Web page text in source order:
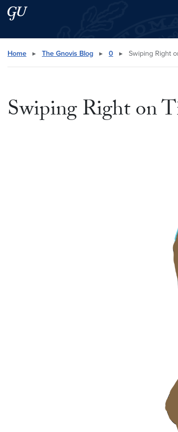
Skip to main content
Skip to main site menu
Search this site
Home ▸ The Gnovis Blog ▸ 0 ▸ Swiping Right
Swiping Right on